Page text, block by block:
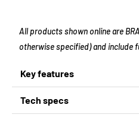
All products shown online are
otherwise specified) and include
Key features
Tech specs